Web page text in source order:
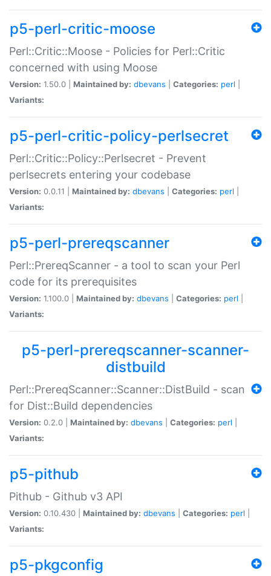
p5-perl-critic-moose
Perl::Critic::Moose - Policies for Perl::Critic
concerned with using Moose
Version: 1.50.0 | Maintained by: dbevans Categories: perl
Variants:
p5-perl-critic-policy-perlsecret
Perl::Critic::Policy::Perlsecret - Prevent
perlsecrets entering your codebase
Version: 0.0.11 | Maintained by: dbevans Categories: perl
Variants:
p5-perl-prereqscanner
Perl::PrereqScanner - a tool to scan your Perl
code for its prerequisites
Version: 1.100.0 | Maintained by: dbevans Categories: perl
Variants:
p5-perl-prereqscanner-scanner-
distbuild
Perl::PrereqScanner::Scanner::DistBuild - scan
for Dist::Build dependencies
Version: 0.2.0 | Maintained by: dbevans Categories: perl
Variants:
p5-pithub
Pithub - Github v3 API
Version: 0.10.430 | Maintained by: dbevans Categories: perl
Variants:
p5-pkgconfig